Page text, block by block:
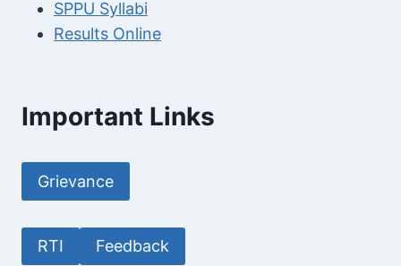
SPPU Syllabi
Results Online
Important Links
Grievance
RTI Feedback